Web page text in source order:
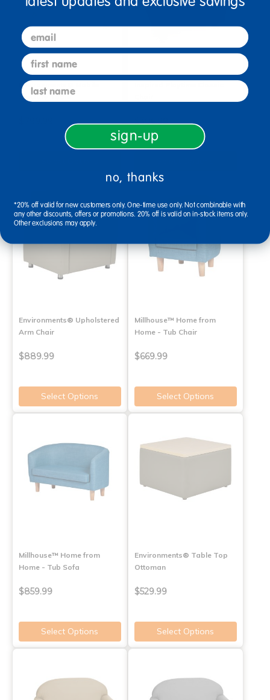
Environments® Mobile
Sensory Table
$306.99
Environments® Upholstered
Arm Chair
$889.99
Select Options
Millhouse™ Home from
Home - Tub Chair
$669.99
Select Options
Millhouse™ Home from
Home - Tub Sofa
$859.99
Select Options
Environments® Table Top
Ottoman
$529.99
Select Options
email
first name
last name
sign-up
no, thanks
*20% off valid for new customers only. One-time use only. Not combinable with
any other discounts, offers or promotions. 20% off is valid on in-stock items only.
Other exclusions may apply.